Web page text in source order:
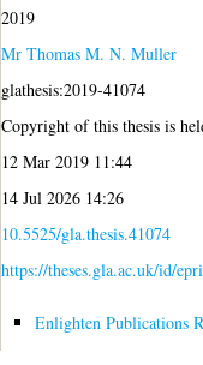
2019
Mr Thomas M. N. Muller
glathesis:2019-41074
Copyright of this thesis is
12 Mar 2019 11:44
14 Jul 2026 14:26
10.5525/gla.thesis.41074
https://theses.gla.ac.uk/id/
Enlighten Publications